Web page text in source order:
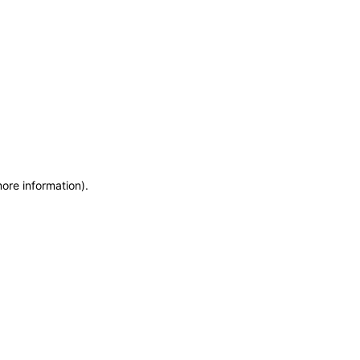
information).